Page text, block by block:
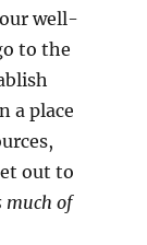
well-
to the
a place
out to
much of